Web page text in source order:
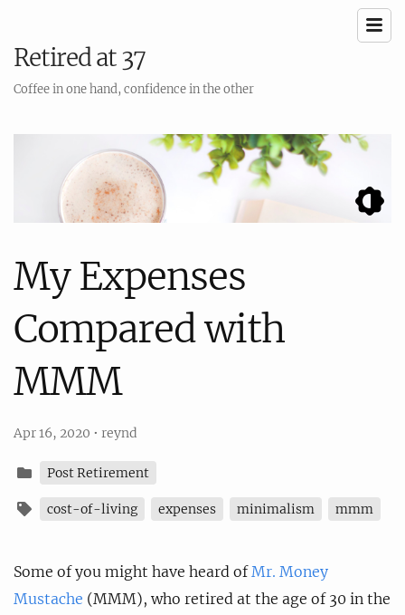
Retired at 37
Coffee in one hand, confidence in the other
My Expenses
Compared with
MMM
Apr 16, 2020 • reynd
Post Retirement
cost-of-living expenses minimalism mmm
Some of you might have heard of Mr. Money
Mustache (MMM), who retired at the age of 30 in the